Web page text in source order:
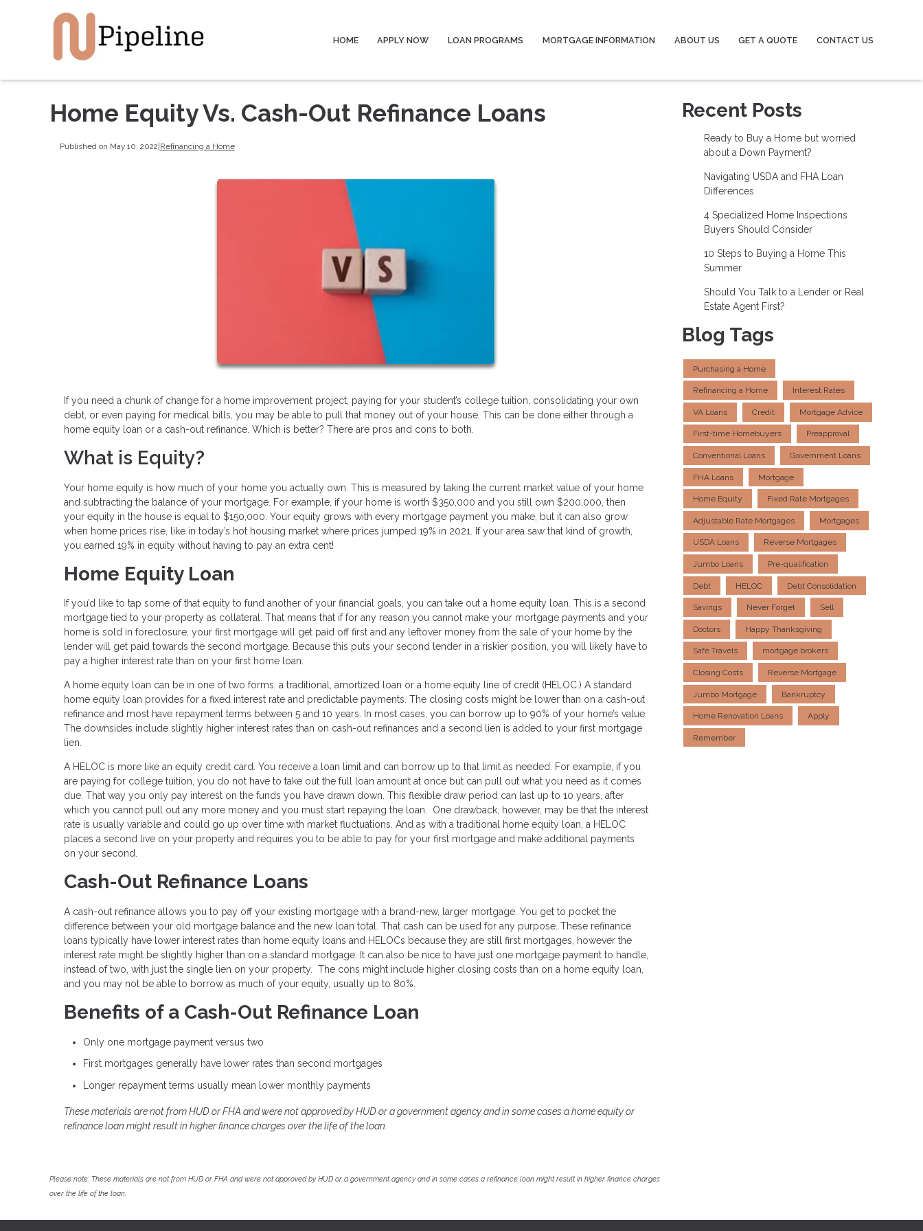
HOME APPLY NOW LOAN PROGRAMS MORTGAGE INFORMATION ABOUT US GET A QUOTE CONTACT US
Home Equity Vs. Cash-Out Refinance Loans
Published on May 10, 2022|Refinancing a Home
If you need a chunk of change for a home improvement project, paying for your student’s college tuition, consolidating your own
debt, or even paying for medical bills, you may be able to pull that money out of your house. This can be done either through a
home equity loan or a cash-out refinance. Which is better? There are pros and cons to both.
What is Equity?
Your home equity is how much of your home you actually own. This is measured by taking the current market value of your home
and subtracting the balance of your mortgage. For example, if your home is worth $350,000 and you still own $200,000, then
your equity in the house is equal to $150,000. Your equity grows with every mortgage payment you make, but it can also grow
when home prices rise, like in today’s hot housing market where prices jumped 19% in 2021. If your area saw that kind of growth,
you earned 19% in equity without having to pay an extra cent!
Home Equity Loan
If you’d like to tap some of that equity to fund another of your financial goals, you can take out a home equity loan. This is a second
mortgage tied to your property as collateral. That means that if for any reason you cannot make your mortgage payments and your
home is sold in foreclosure, your first mortgage will get paid off first and any leftover money from the sale of your home by the
lender will get paid towards the second mortgage. Because this puts your second lender in a riskier position, you will likely have to
pay a higher interest rate than on your first home loan.
A home equity loan can be in one of two forms: a traditional, amortized loan or a home equity line of credit (HELOC.) A standard
home equity loan provides for a fixed interest rate and predictable payments. The closing costs might be lower than on a cash-out
refinance and most have repayment terms between 5 and 10 years. In most cases, you can borrow up to 90% of your home’s value.
The downsides include slightly higher interest rates than on cash-out refinances and a second lien is added to your first mortgage
lien.
A HELOC is more like an equity credit card. You receive a loan limit and can borrow up to that limit as needed. For example, if you
are paying for college tuition, you do not have to take out the full loan amount at once but can pull out what you need as it comes
due. That way you only pay interest on the funds you have drawn down. This flexible draw period can last up to 10 years, after
which you cannot pull out any more money and you must start repaying the loan. One drawback, however, may be that the interest
rate is usually variable and could go up over time with market fluctuations. And as with a traditional home equity loan, a HELOC
places a second live on your property and requires you to be able to pay for your first mortgage and make additional payments
on your second.
Cash-Out Refinance Loans
A cash-out refinance allows you to pay off your existing mortgage with a brand-new, larger mortgage. You get to pocket the
difference between your old mortgage balance and the new loan total. That cash can be used for any purpose. These refinance
loans typically have lower interest rates than home equity loans and HELOCs because they are still first mortgages, however the
interest rate might be slightly higher than on a standard mortgage. It can also be nice to have just one mortgage payment to handle,
instead of two, with just the single lien on your property. The cons might include higher closing costs than on a home equity loan,
and you may not be able to borrow as much of your equity, usually up to 80%.
Benefits of a Cash-Out Refinance Loan
Only one mortgage payment versus two
First mortgages generally have lower rates than second mortgages
Longer repayment terms usually mean lower monthly payments
These materials are not from HUD or FHA and were not approved by HUD or a government agency and in some cases a home equity or
refinance loan might result in higher finance charges over the life of the loan.
Please note: These materials are not from HUD or FHA and were not approved by HUD or a government agency and in some cases a refinance loan might result in higher finance charges
over the life of the loan.
Recent Posts
Ready to Buy a Home but worried
about a Down Payment?
Navigating USDA and FHA Loan
Differences
4 Specialized Home Inspections
Buyers Should Consider
10 Steps to Buying a Home This
Summer
Should You Talk to a Lender or Real
Estate Agent First?
Blog Tags
Purchasing a Home
Refinancing a Home Interest Rates
VA Loans Credit Mortgage Advice
First-time Homebuyers Preapproval
Conventional Loans Government Loans
FHA Loans Mortgage
Home Equity Fixed Rate Mortgages
Adjustable Rate Mortgages Mortgages
USDA Loans Reverse Mortgages
Jumbo Loans Pre-qualification
Debt HELOC Debt Consolidation
Savings Never Forget Sell
Doctors Happy Thanksgiving
Safe Travels mortgage brokers
Closing Costs Reverse Mortgage
Jumbo Mortgage Bankruptcy
Home Renovation Loans Apply
Remember